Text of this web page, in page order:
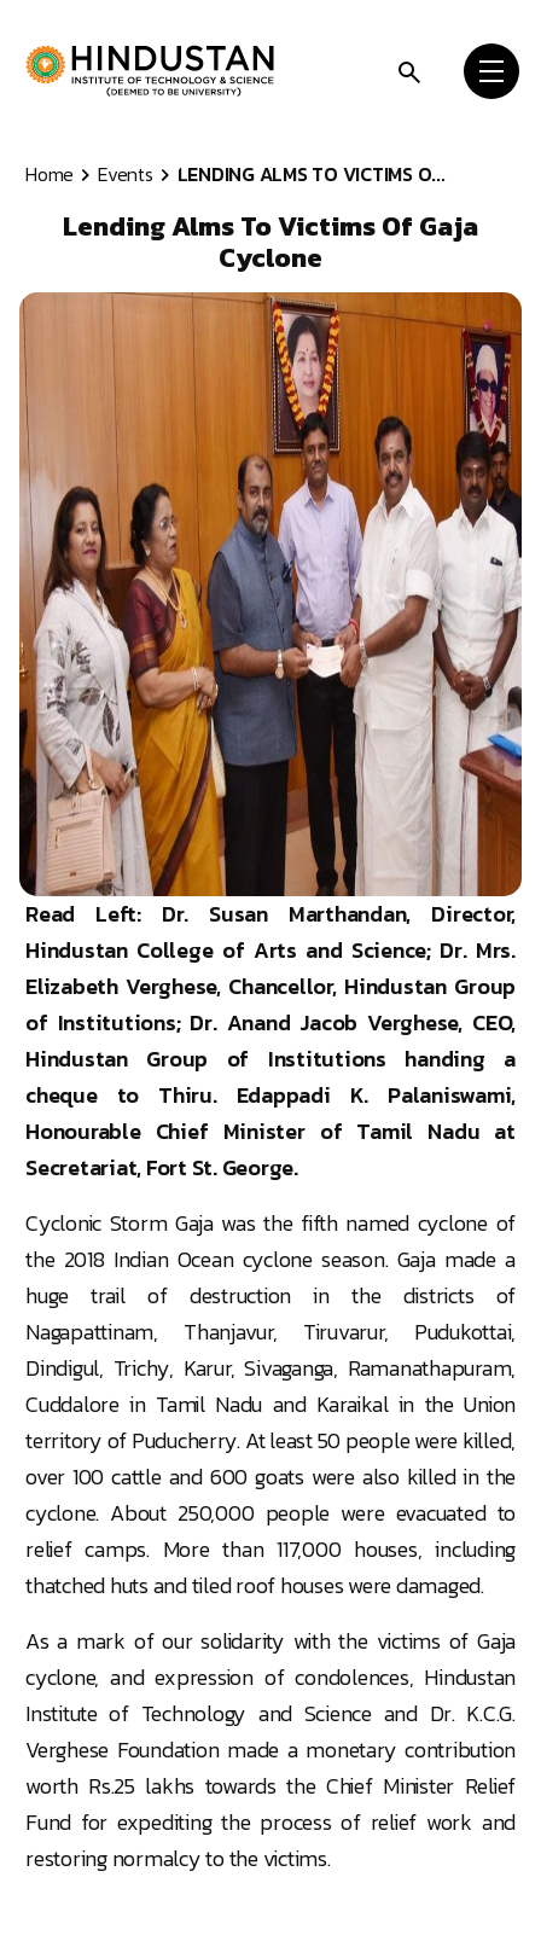
Home Events LENDING ALMS TO VICTIMS O...
Lending Alms To Victims Of Gaja
Cyclone
Read Left: Dr. Susan Marthandan, Director,
Hindustan College of Arts and Science; Dr. Mrs.
Elizabeth Verghese, Chancellor, Hindustan Group
of Institutions; Dr. Anand Jacob Verghese, CEO,
Hindustan Group of Institutions handing a
cheque to Thiru. Edappadi K. Palaniswami,
Honourable Chief Minister of Tamil Nadu at
Secretariat, Fort St. George.
Cyclonic Storm Gaja was the fifth named cyclone of
the 2018 Indian Ocean cyclone season. Gaja made a
huge trail of destruction in the districts of
Nagapattinam, Thanjavur, Tiruvarur, Pudukottai,
Dindigul, Trichy, Karur, Sivaganga, Ramanathapuram,
Cuddalore in Tamil Nadu and Karaikal in the Union
territory of Puducherry. At least 50 people were killed,
over 100 cattle and 600 goats were also killed in the
cyclone. About 250,000 people were evacuated to
relief camps. More than 117,000 houses, including
thatched huts and tiled roof houses were damaged.
As a mark of our solidarity with the victims of Gaja
cyclone, and expression of condolences, Hindustan
Institute of Technology and Science and Dr. K.C.G.
Verghese Foundation made a monetary contribution
worth Rs.25 lakhs towards the Chief Minister Relief
Fund for expediting the process of relief work and
restoring normalcy to the victims.